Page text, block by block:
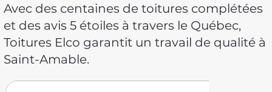
Avec des centaines de toitures complétées
et des avis 5 étoiles à travers le Québec,
Toitures Elco garantit un travail de qualité à
Saint-Amable.